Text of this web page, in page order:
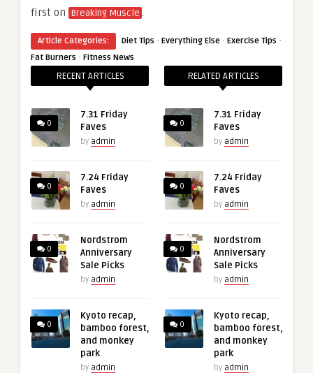
first on Breaking Muscle .
Article Categories: Diet Tips · Everything Else · Exercise Tips ·
Fat Burners · Fitness News
RECENT ARTICLES
0
7.31 Friday
Faves
by admin
0
7.24 Friday
Faves
by admin
0
Nordstrom
Anniversary
Sale Picks
by admin
0
Kyoto recap,
bamboo forest,
and monkey
park
by admin
RELATED ARTICLES
0
7.31 Friday
Faves
by admin
0
7.24 Friday
Faves
by admin
0
Nordstrom
Anniversary
Sale Picks
by admin
0
Kyoto recap,
bamboo forest,
and monkey
park
by admin